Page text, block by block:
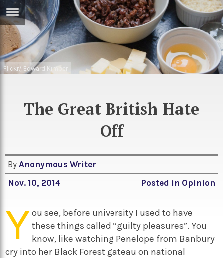
Sci/Tech
Travel
TV
Podcasts
Flickr/ Edward Kimber
The Great British Hate
Off
ByAnonymous Writer
Nov. 10, 2014
Posted in Opinion
You see, before university I used to have
these things called “guilty pleasures”. You
know, like watching Penelope from Banbury
cry into her Black Forest gateau on national